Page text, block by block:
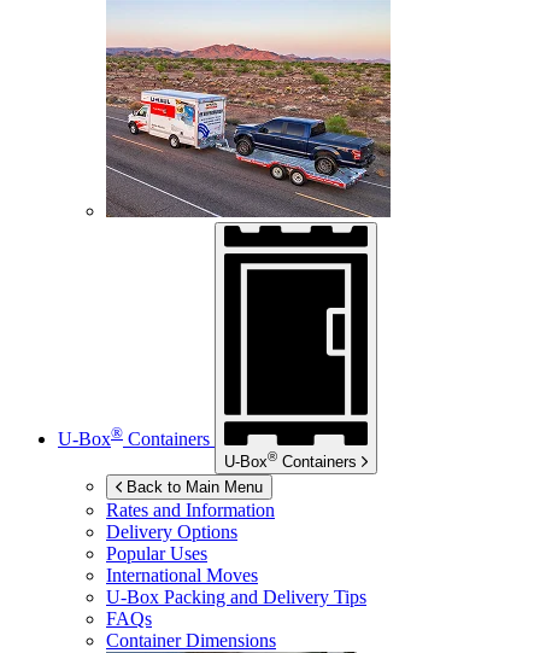
U-Box® Containers
U-Box® Containers
Back to Main Menu
Rates and Information
Delivery Options
Popular Uses
International Moves
U-Box Packing and Delivery Tips
FAQs
Container Dimensions